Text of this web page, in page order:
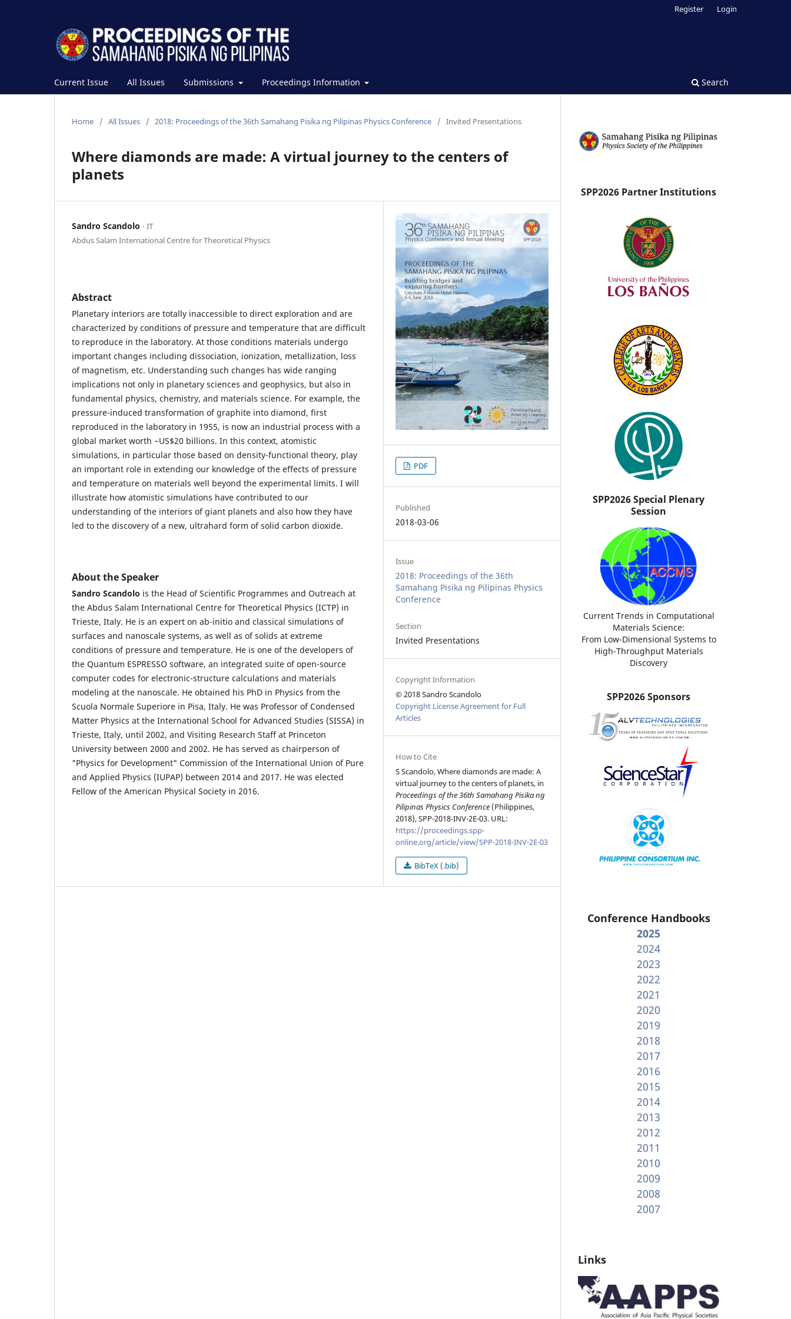
Current Issue All Issues Submissions Proceedings Information Search
Register Login
Home / All Issues / 2018: Proceedings of the 36th Samahang Pisika ng Pilipinas Physics Conference / Invited Presentations
Where diamonds are made: A virtual journey to the centers of
planets
Sandro Scandolo ⋅ IT
Abdus Salam International Centre for Theoretical Physics
Abstract
Planetary interiors are totally inaccessible to direct exploration and are
characterized by conditions of pressure and temperature that are difficult
to reproduce in the laboratory. At those conditions materials undergo
important changes including dissociation, ionization, metallization, loss
of magnetism, etc. Understanding such changes has wide ranging
implications not only in planetary sciences and geophysics, but also in
fundamental physics, chemistry, and materials science. For example, the
pressure-induced transformation of graphite into diamond, first
reproduced in the laboratory in 1955, is now an industrial process with a
global market worth ~US$20 billions. In this context, atomistic
simulations, in particular those based on density-functional theory, play
an important role in extending our knowledge of the effects of pressure
and temperature on materials well beyond the experimental limits. I will
illustrate how atomistic simulations have contributed to our
understanding of the interiors of giant planets and also how they have
led to the discovery of a new, ultrahard form of solid carbon dioxide.
About the Speaker
Sandro Scandolo is the Head of Scientific Programmes and Outreach at
the Abdus Salam International Centre for Theoretical Physics (ICTP) in
Trieste, Italy. He is an expert on ab-initio and classical simulations of
surfaces and nanoscale systems, as well as of solids at extreme
conditions of pressure and temperature. He is one of the developers of
the Quantum ESPRESSO software, an integrated suite of open-source
computer codes for electronic-structure calculations and materials
modeling at the nanoscale. He obtained his PhD in Physics from the
Scuola Normale Superiore in Pisa, Italy. He was Professor of Condensed
Matter Physics at the International School for Advanced Studies (SISSA) in
Trieste, Italy, until 2002, and Visiting Research Staff at Princeton
University between 2000 and 2002. He has served as chairperson of
"Physics for Development" Commission of the International Union of Pure
and Applied Physics (IUPAP) between 2014 and 2017. He was elected
Fellow of the American Physical Society in 2016.
PDF
Published
2018-03-06
Issue
2018: Proceedings of the 36th
Samahang Pisika ng Pilipinas Physics
Conference
Section
Invited Presentations
Copyright Information
© 2018 Sandro Scandolo
Copyright License Agreement for Full
Articles
How to Cite
S Scandolo, Where diamonds are made: A
virtual journey to the centers of planets, in
Proceedings of the 36th Samahang Pisika ng
Pilipinas Physics Conference (Philippines,
2018), SPP-2018-INV-2E-03. URL:
https://proceedings.spp-
online.org/article/view/SPP-2018-INV-2E-03
BibTeX (.bib)
SPP2026 Partner Institutions
SPP2026 Special Plenary
Session
Current Trends in Computational
Materials Science:
From Low-Dimensional Systems to
High-Throughput Materials
Discovery
SPP2026 Sponsors
Conference Handbooks
2025
2024
2023
2022
2021
2020
2019
2018
2017
2016
2015
2014
2013
2012
2011
2010
2009
2008
2007
Links